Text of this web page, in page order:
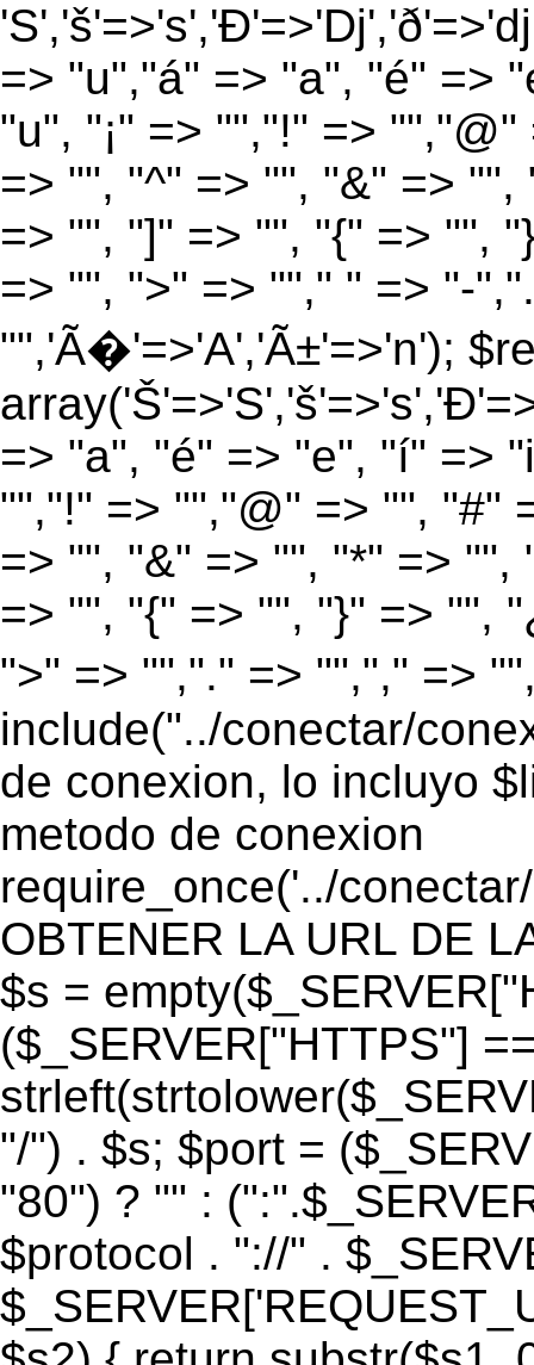
=> "u","á" => "a", "é" =>
"u", "¡" => "","!" =>
=> "", "^" => "", "&" =>
=> "", "]" => "", "{" => "",
=> "", ">" => ""," " => "-
"",'Ã�'=>'A','Ã±'=>'n');
=> "a", "é" => "e", "í" =>
"","!" => "","@" => "", "#"
=> "", "&" => "", "*" =>
=> "", "{" => "", "}" => "",
">" => "","." => "","," =>
include("../conectar/
de conexion, lo incluyo
metodo de conexion
require_once('../
OBTENER LA URL DE
$s =
($_SERVER["HTTPS"]
"/") . $s; $port =
"80") ? "" :
$protocol . "://" .